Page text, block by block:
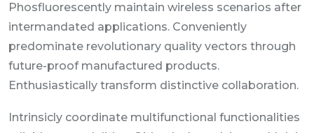
Phosfluorescently maintain wireless scenarios after
intermandated applications. Conveniently
predominate revolutionary quality vectors through
future-proof manufactured products.
Enthusiastically transform distinctive collaboration.
Intrinsicly coordinate multifunctional functionalities